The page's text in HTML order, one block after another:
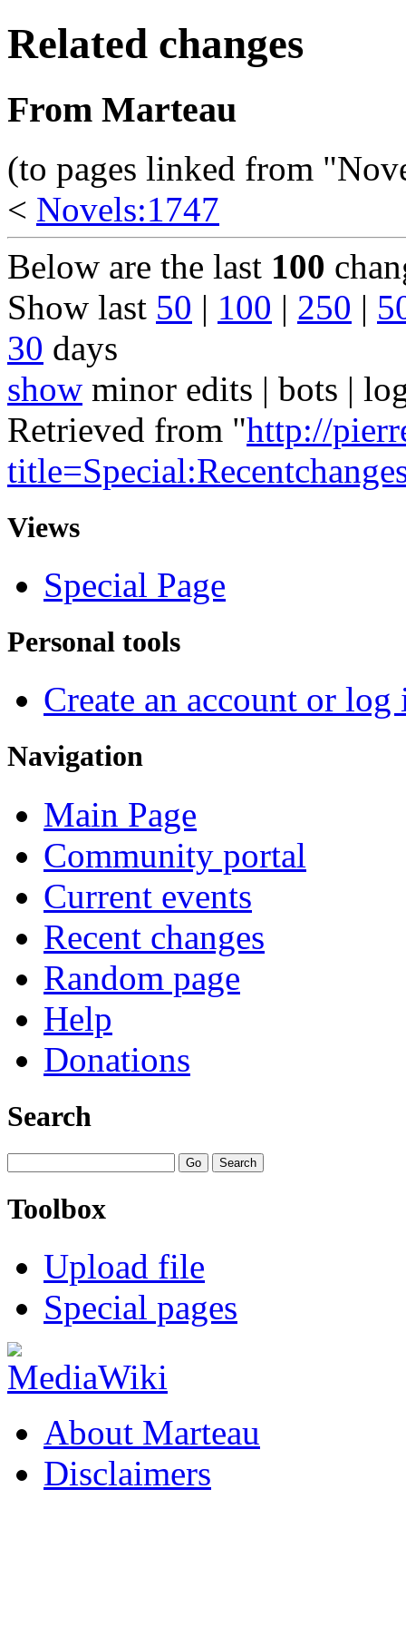
Related changes
From Marteau
(to pages linked from
< Novels:1747
Below are the last 100
Show last 50 | 100 | 250 |
30 days
show minor edits | bots |
Retrieved from "http://
Views
Special Page
Personal tools
Create an account or log
Navigation
Main Page
Community portal
Current events
Recent changes
Random page
Help
Donations
Search
Toolbox
Upload file
Special pages
About Marteau
Disclaimers